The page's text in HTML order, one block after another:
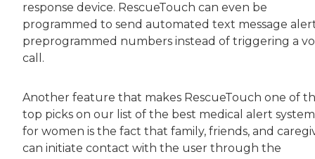
response device. RescueTouch can even be
programmed to send automated text message
preprogrammed numbers instead of triggering a
call.
Another feature that makes RescueTouch one of
top picks on our list of the best medical alert
for women is the fact that family, friends, and
can initiate contact with the user through the